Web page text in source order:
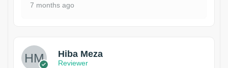
7 months ago
Hiba Meza
Reviewer